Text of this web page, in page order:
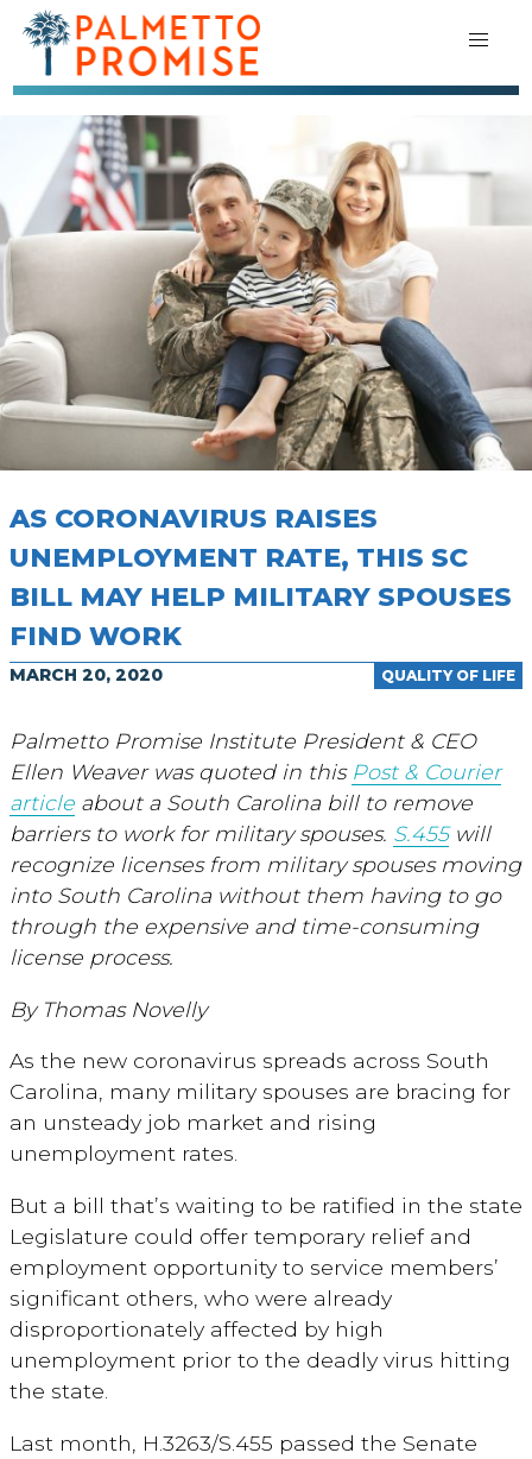
AS CORONAVIRUS RAISES
UNEMPLOYMENT RATE, THIS SC
BILL MAY HELP MILITARY SPOUSES
FIND WORK
QUALITY OF LIFE
MARCH 20, 2020
Palmetto Promise Institute President & CEO
Ellen Weaver was quoted in this Post & Courier
article about a South Carolina bill to remove
barriers to work for military spouses. S.455will
recognize licenses from military spouses moving
into South Carolina without them having to go
through the expensive and time-consuming
license process.
By Thomas Novelly
As the new coronavirus spreads across South
Carolina, many military spouses are bracing for
an unsteady job market and rising
unemployment rates.
But a bill that’s waiting to be ratified in the state
Legislature could offer temporary relief and
employment opportunity to service members’
significant others, who were already
disproportionately affected by high
unemployment prior to the deadly virus hitting
the state.
Last month, H.3263/S.455 passed the Senate